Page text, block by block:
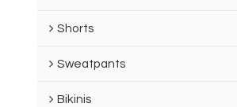
Shorts
Sweatpants
Bikinis